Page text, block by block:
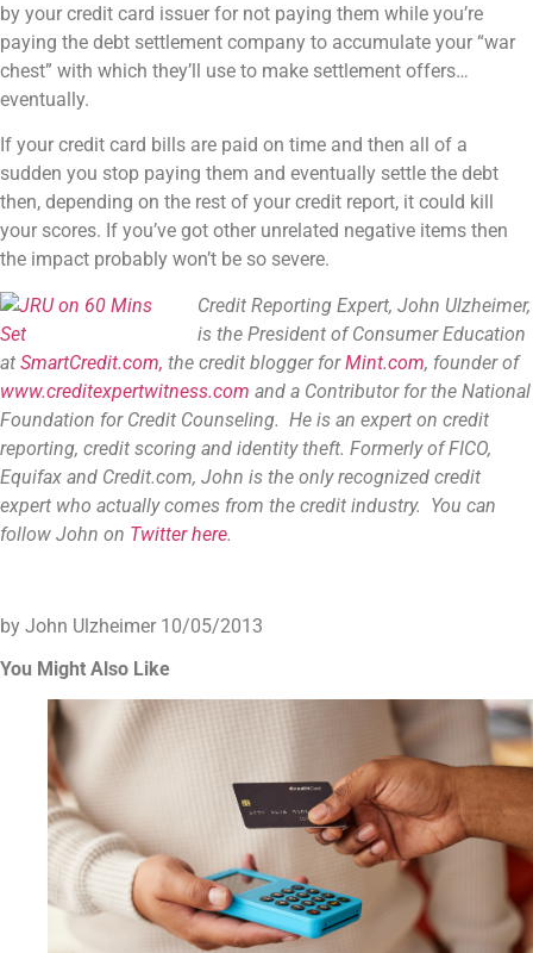
by your credit card issuer for not paying them while you’re
paying the debt settlement company to accumulate your “war
chest” with which they’ll use to make settlement offers…
eventually.
If your credit card bills are paid on time and then all of a
sudden you stop paying them and eventually settle the debt
then, depending on the rest of your credit report, it could kill
your scores. If you’ve got other unrelated negative items then
the impact probably won’t be so severe.
Credit Reporting Expert, John Ulzheimer,
is the President of Consumer Education
at SmartCredit.com, the credit blogger forMint.com, founder of
www.creditexpertwitness.com and a Contributor for the National
Foundation for Credit Counseling. He is an expert on credit
reporting, credit scoring and identity theft. Formerly of FICO,
Equifax and Credit.com, John is the only recognized credit
expert who actually comes from the credit industry. You can
follow John on Twitter here.
by John Ulzheimer 10/05/2013
You Might Also Like